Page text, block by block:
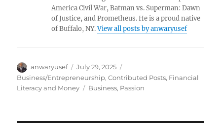
America Civil War, Batman vs. Superman: Dawn
of Justice, and Prometheus. He is a proud native
of Buffalo, NY.View all posts by anwaryusef
Author
anwaryusef
Posted
on
July 29, 2025
Business/Entrepreneurship,Contributed Posts, Financial
Literacy and Money
Tags
Business, Passion